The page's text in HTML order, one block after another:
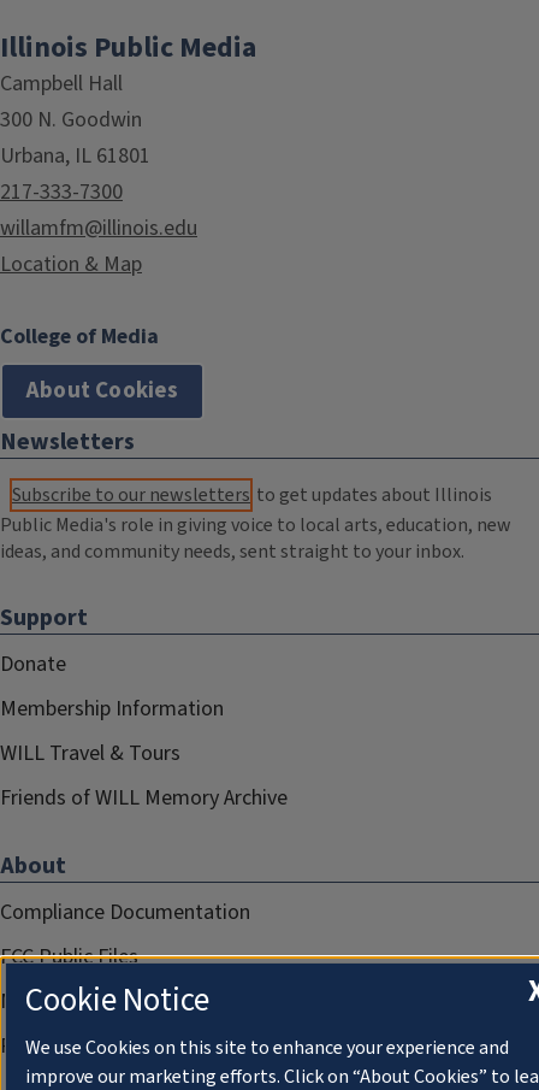
Illinois Public Media
Campbell Hall
300 N. Goodwin
Urbana, IL 61801
217-333-7300
willamfm@illinois.edu
Location & Map
College of Media
About Cookies
Newsletters
Subscribe to our newsletters to get updates about Illinois
Public Media's role in giving voice to local arts, education, new
ideas, and community needs, sent straight to your inbox.
Support
Donate
Membership Information
WILL Travel & Tours
Friends of WILL Memory Archive
About
Compliance Documentation
FCC Public Files
Management
Privacy Notice
Cookie Notice
We use Cookies on this site to enhance your experience and
improve our marketing efforts. Click on “About Cookies” to